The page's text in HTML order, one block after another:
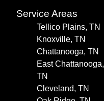
Service Areas
Tellico Plains, TN
Knoxville, TN
Chattanooga, TN
East Chattanooga,
TN
Cleveland, TN